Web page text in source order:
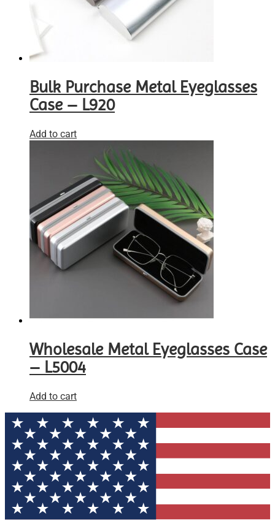
Bulk Purchase Metal Eyeglasses
Case – L920
Add to cart
Wholesale Metal Eyeglasses Case
– L5004
Add to cart